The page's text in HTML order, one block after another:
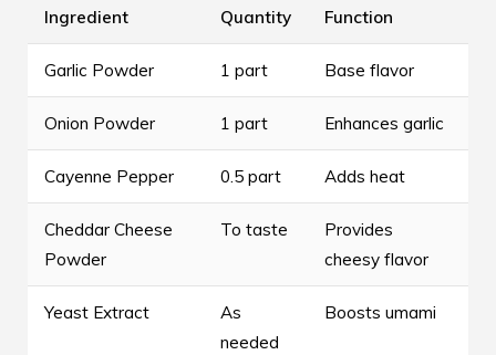
Ingredient Quantity Function
Garlic Powder 1 part Base flavor
Onion Powder 1 part Enhances garlic
Cayenne Pepper 0.5 part Adds heat
Cheddar Cheese
Powder
To taste
Provides
cheesy flavor
Yeast Extract
As
needed
Boosts umami